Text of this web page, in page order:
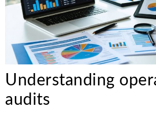
Understanding
audits